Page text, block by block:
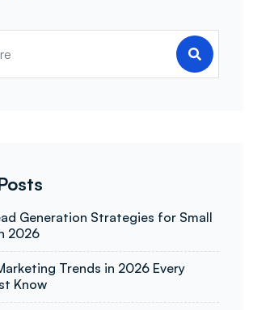
Generation Strategies for Small
2026
Trends in 2026 Every
Know